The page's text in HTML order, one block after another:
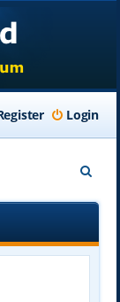
Login
e
r